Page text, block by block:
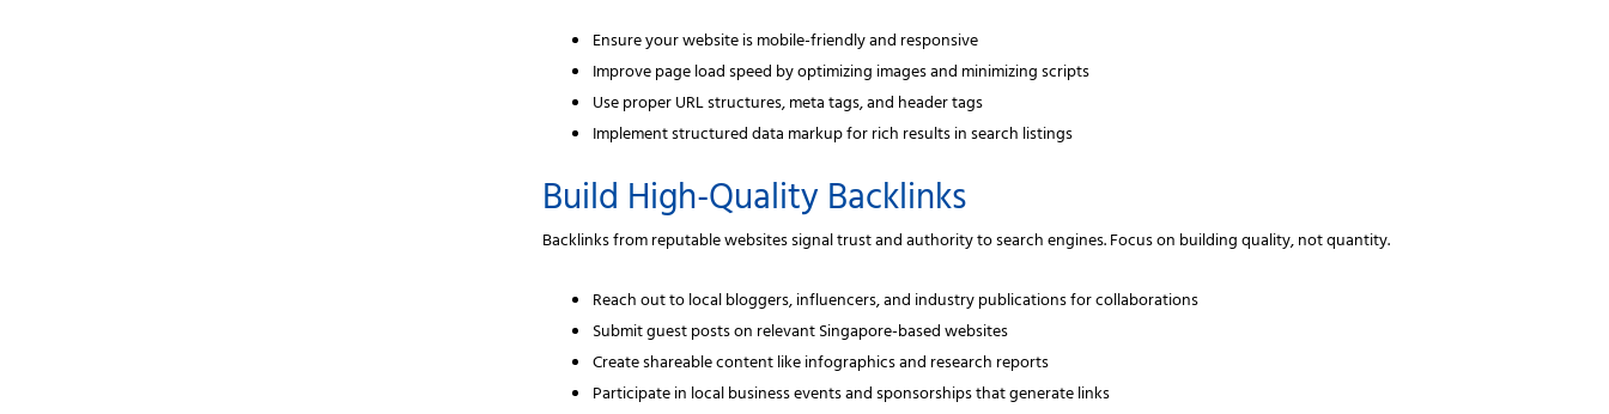
Ensure your website is mobile-friendly and responsive
Improve page load speed by optimizing images and minimizing scripts
Use proper URL structures, meta tags, and header tags
Implement structured data markup for rich results in search listings
Build High-Quality Backlinks
Backlinks from reputable websites signal trust and authority to search engines. Focus on building quality, not quantity.
Reach out to local bloggers, influencers, and industry publications for collaborations
Submit guest posts on relevant Singapore-based websites
Create shareable content like infographics and research reports
Participate in local business events and sponsorships that generate links